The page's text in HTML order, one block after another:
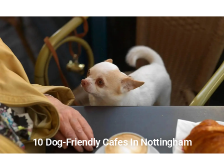
10 Dog-Friendly Cafes In Nottingham